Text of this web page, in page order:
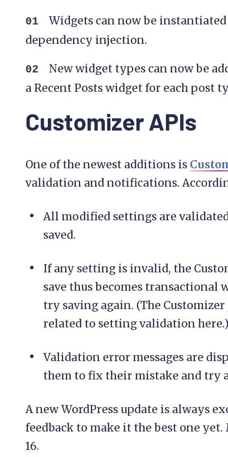
Widgets can now be
dependency injection.
New widget types can now be
a Recent Posts widget for each post
Customizer APIs
One of the newest additions is
validation and notifications.
All modified settings are
saved.
If any setting is invalid, the
save thus becomes
try saving again. (The Customizer
related to setting validation
Validation error messages are
them to fix their mistake and try
A new WordPress update is always
feedback to make it the best one
16.